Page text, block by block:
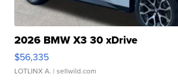
2026 BMW X3 30 xDrive
$56,335
LOTLINX A. | sellwild.com